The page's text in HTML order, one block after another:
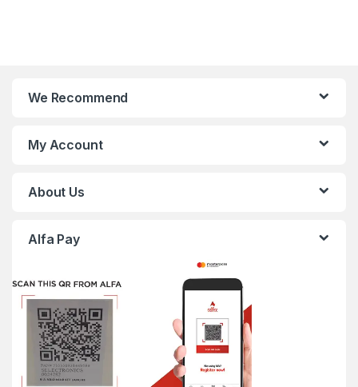
We Recommend
My Account
About Us
Alfa Pay